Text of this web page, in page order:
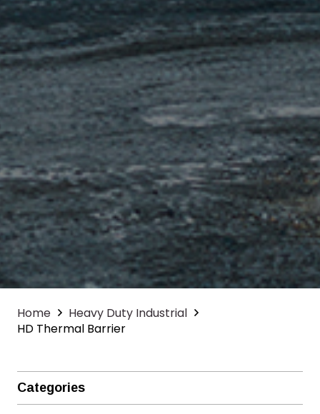
Home
Heavy Duty Industrial
HD Thermal Barrier
Categories